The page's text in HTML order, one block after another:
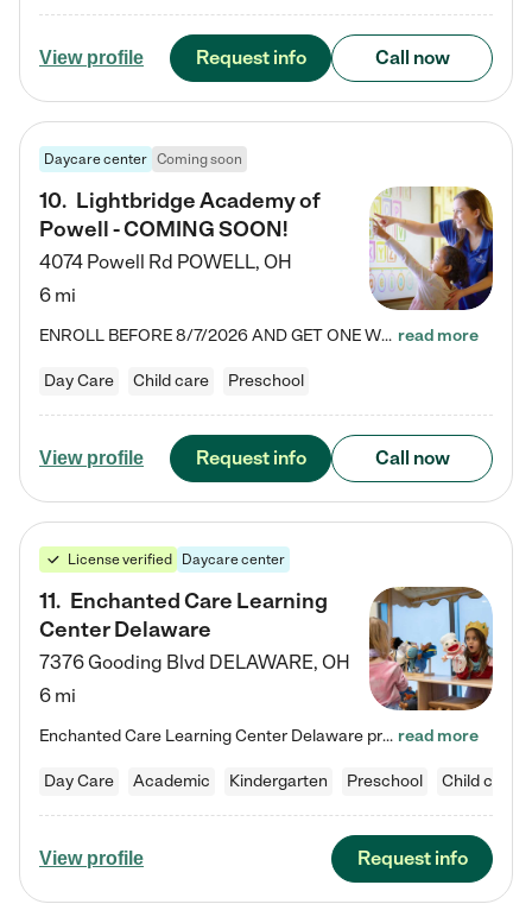
View profile Request info Call now
Daycare center Coming soon
10. Lightbridge Academy of
Powell - COMING SOON!
4074 Powell Rd POWELL, OH
6 mi
ENROLL BEFORE 8/7/2026 AND GET ONE WEEK FREE! Lightbridge Academy is the Solution for Working Families®, providing a safe, nurturing, educational environment for Infant, Toddler, and Preschool children. We welcome everyone in our community to be a part of our unique Circle of Care, where we transform the lives of children and their families by offering excellence in the childcare experience. We play a transformative role in the lives of families and we take this very seriously. Our… read more
Day Care Child care Preschool
View profile Request info Call now
License verified Daycare center
11. Enchanted Care Learning
Center Delaware
7376 Gooding Blvd DELAWARE, OH
6 mi
Enchanted Care Learning Center Delaware preschool provides exceptional early childhood education for children ages 6 weeks to Kindergarten. We combine learning experiences and structured play in a fun, safe, and nurturing environment – offering far more than just child care. Through our Links to Learning curriculum, children are prepared for kindergarten and beyond by developing essential academic, social, and emotional skills for success. Whether they're engaged in imaginative play with… read more
Day Care Academic Kindergarten Preschool Child care
View profile Request info